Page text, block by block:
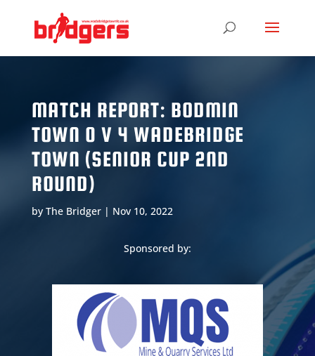
MATCH REPORT: BODMIN
TOWN 0 V 4 WADEBRIDGE
TOWN (SENIOR CUP 2ND
ROUND)
by The Bridger| Nov 10, 2022
Sponsored by: